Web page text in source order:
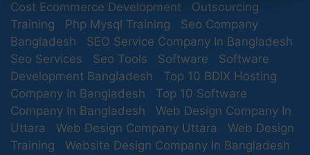
Cost Ecommerce Development
Outsourcing
Training
Php Mysql Training
Seo Company
Bangladesh
SEO Service Company In Bangladesh
Seo Services
Seo Tools Software
Software
Development Bangladesh
Top 10 BDIX Hosting
Company In Bangladesh
Top 10 Software
Company In Bangladesh
Web Design Company In
Uttara
Web Design Company Uttara
Web Design
Training
Website Design Company In Bangladesh